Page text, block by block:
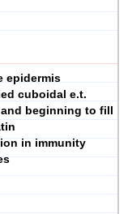
epidermis
cuboidal e.t.
beginning to fill
in immunity